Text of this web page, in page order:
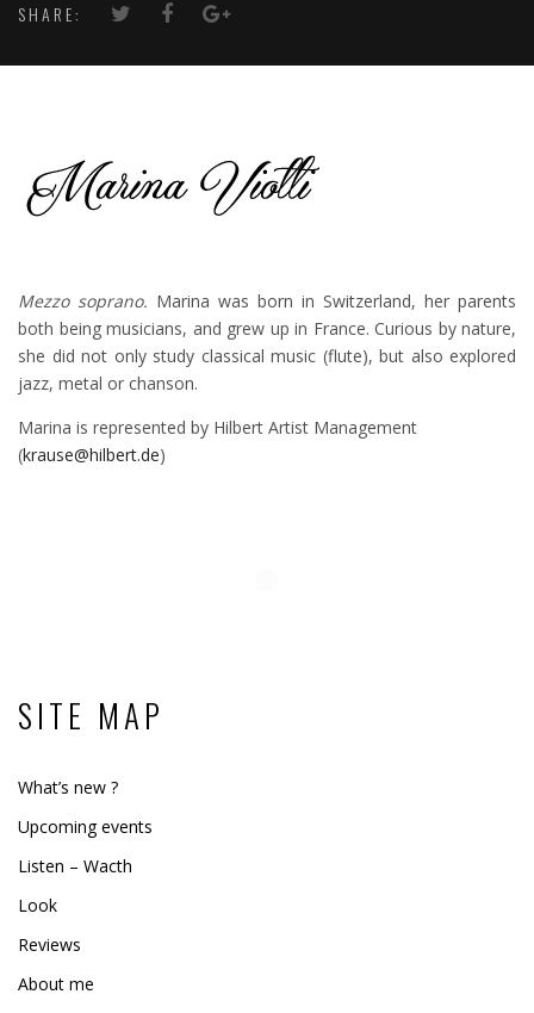
SHARE:
Mezzo soprano. Marina was born in Switzerland, her parents
both being musicians, and grew up in France. Curious by nature,
she did not only study classical music (flute), but also explored
jazz, metal or chanson.
Marina is represented by Hilbert Artist Management
(krause@hilbert.de)
SITE MAP
What’s new ?
Upcoming events
Listen – Wacth
Look
Reviews
About me